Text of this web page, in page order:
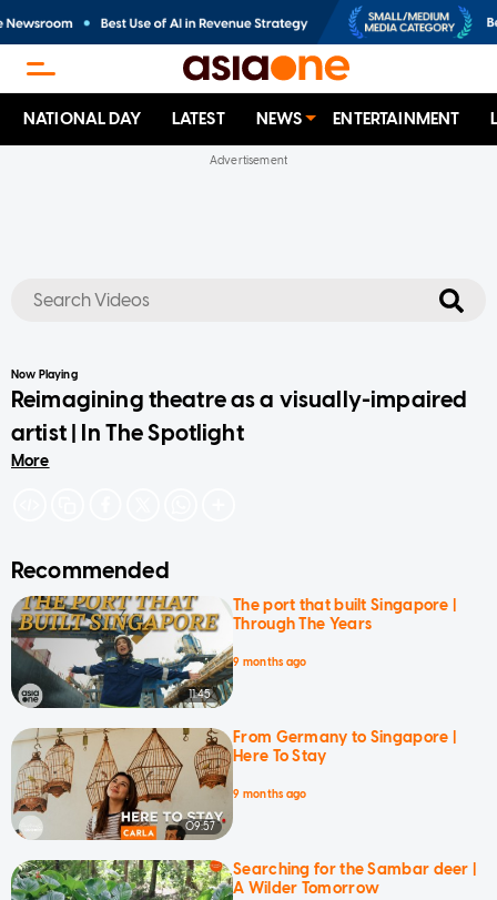
NATIONAL DAY LATEST NEWS ENTERTAINMENT
Now Playing
Reimagining theatre as a visually-impaired
artist | In The Spotlight
More
Recommended
11:45
The port that built Singapore |
Through The Years
9 months ago
09:57
From Germany to Singapore |
Here To Stay
9 months ago
Searching for the Sambar deer |
A Wilder Tomorrow